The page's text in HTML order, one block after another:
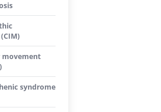
movement
syndrome